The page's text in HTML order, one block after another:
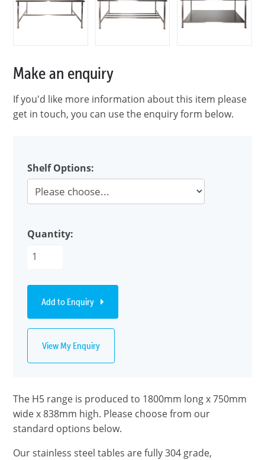
Make an enquiry
If you'd like more information about this item please
get in touch, you can use the enquiry form below.
Shelf Options:
Quantity:
Add to Enquiry
View My Enquiry
The H5 range is produced to 1800mm long x 750mm
wide x 838mm high. Please choose from our
standard options below.
Our stainless steel tables are fully 304 grade,